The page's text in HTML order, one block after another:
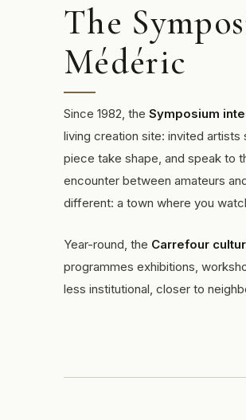
The
Médéric
Since 1982, the Symposium
living creation site: invited
piece take shape, and speak to
encounter between amateurs
different: a town where you
Year-round, the Carrefour
programmes exhibitions,
less institutional, closer to